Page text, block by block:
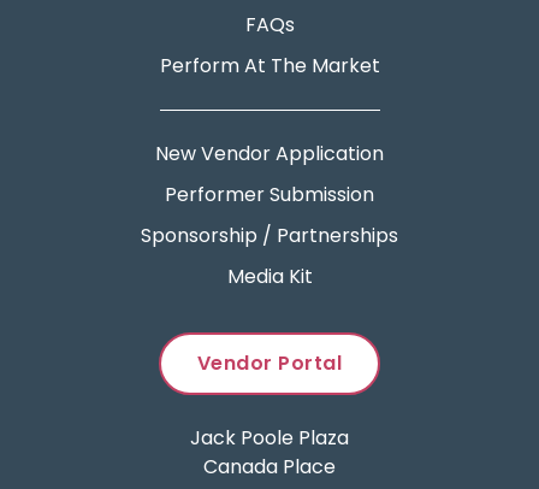
FAQs
Perform At The Market
New Vendor Application
Performer Submission
Sponsorship / Partnerships
Media Kit
Jack Poole Plaza
Canada Place
Vendor Portal